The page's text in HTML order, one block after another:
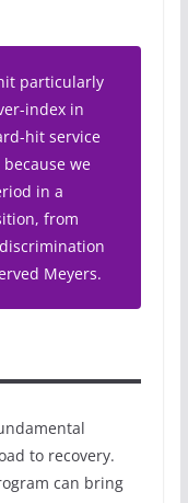
particularly
index in
hit service
we
in a
from
Meyers.
to recovery.
can bring